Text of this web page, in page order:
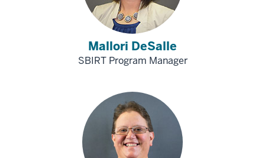
Mallori DeSalle
SBIRT Program Manager